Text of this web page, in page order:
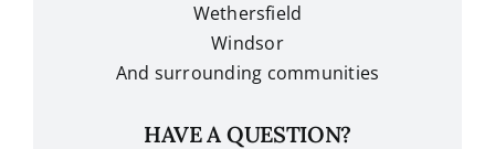
Wethersfield
Windsor
And surrounding communities
HAVE A QUESTION?